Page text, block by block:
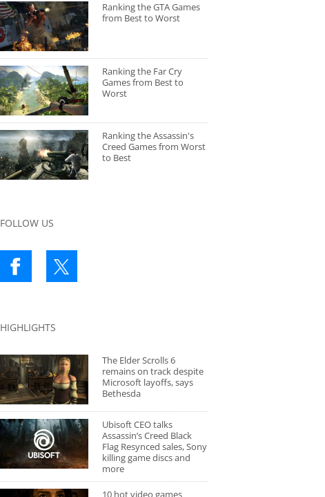
Ranking the GTA Games
from Best to Worst
Ranking the Far Cry
Games from Best to
Worst
Ranking the Assassin's
Creed Games from Worst
to Best
FOLLOW US
HIGHLIGHTS
The Elder Scrolls 6
remains on track despite
Microsoft layoffs, says
Bethesda
Ubisoft CEO talks
Assassin’s Creed Black
Flag Resynced sales, Sony
killing game discs and
more
10 hot video games